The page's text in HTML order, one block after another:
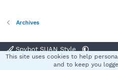
Archives
Spybot SUAN Style
Terms and rules
This site uses cookies to help
and to keep you